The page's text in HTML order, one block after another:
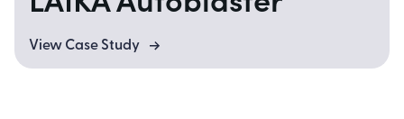
View Case Study